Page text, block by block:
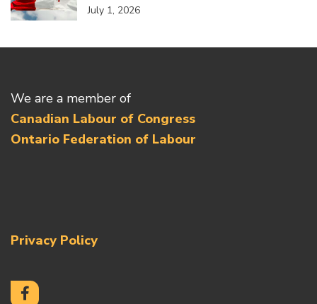
July 1, 2026
We are a member of
Canadian Labour of Congress
Ontario Federation of Labour
Privacy Policy